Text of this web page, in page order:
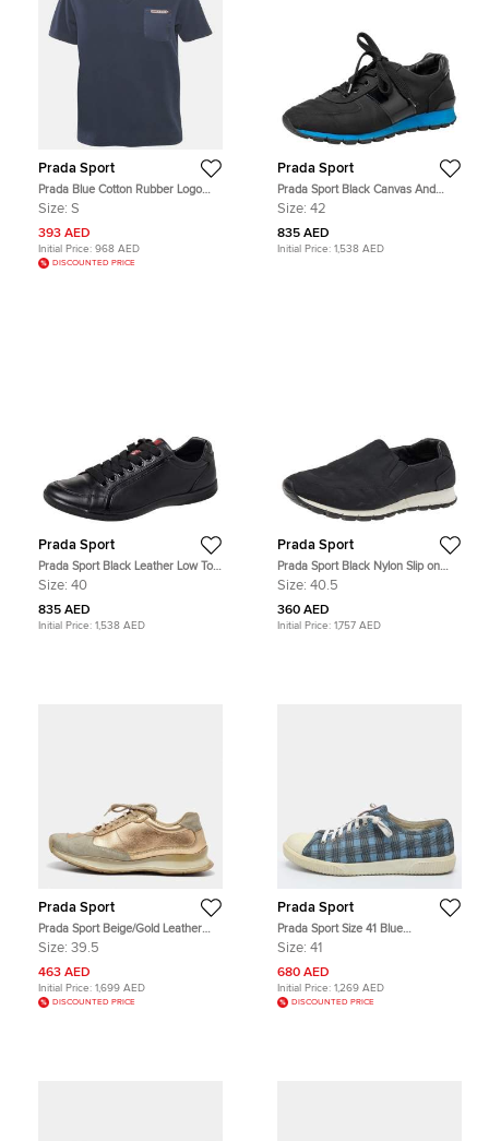
Prada Sport
Prada Blue Cotton Rubber Logo
Nylon Pocket V-Neck T-Shirt S
Size: S
393 AED
Initial Price: 968 AED
DISCOUNTED PRICE
Prada Sport
Prada Sport Black Canvas And
Leather Low Top Sneakers Size 42
Size: 42
835 AED
Initial Price: 1,538 AED
Prada Sport
Prada Sport Black Leather Low Top
Sneakers Size 40
Size: 40
835 AED
Initial Price: 1,538 AED
Prada Sport
Prada Sport Black Nylon Slip on
Sneakers Size 40.5
Size: 40.5
360 AED
Initial Price: 1,757 AED
Prada Sport
Prada Sport Beige/Gold Leather
and Suede America's Cup Low Top
Size: 39.5
463 AED
Initial Price: 1,699 AED
DISCOUNTED PRICE
Prada Sport
Prada Sport Size 41 Blue
Checkered Fabric Low Top
Size: 41
680 AED
Initial Price: 1,269 AED
DISCOUNTED PRICE